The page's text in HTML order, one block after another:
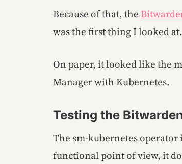
Because of that, the
was the first thing I looked at.
On paper, it looked like the
Manager with Kubernetes.
Testing the
The sm-kubernetes operator
functional point of view, it